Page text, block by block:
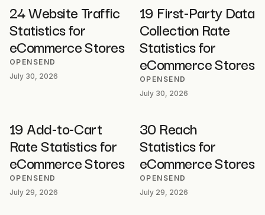
24 Website Traffic
Statistics for
eCommerce Stores
OPENSEND
July 30, 2026
19 First-Party Data
Collection Rate
Statistics for
eCommerce Stores
OPENSEND
July 30, 2026
19 Add-to-Cart
Rate Statistics for
eCommerce Stores
OPENSEND
July 29, 2026
30 Reach
Statistics for
eCommerce Stores
OPENSEND
July 29, 2026